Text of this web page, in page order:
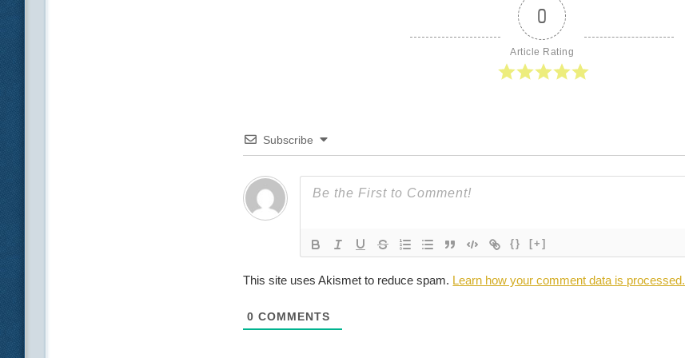
0
Article Rating
Subscribe
{} [+]
This site uses Akismet to reduce spam. Learn how your comment data is processed.
0 COMMENTS